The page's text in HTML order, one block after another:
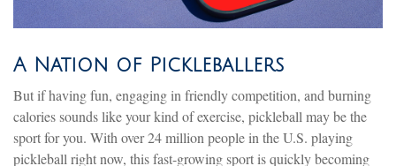
A Nation of Pickleballers
But if having fun, engaging in friendly competition, and burning
calories sounds like your kind of exercise, pickleball may be the
sport for you. With over 24 million people in the U.S. playing
pickleball right now, this fast-growing sport is quickly becoming